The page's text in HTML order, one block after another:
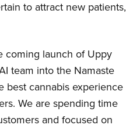
to attract new patients,
coming launch of Uppy
team into the Namaste
best cannabis experience
We are spending time
and focused on